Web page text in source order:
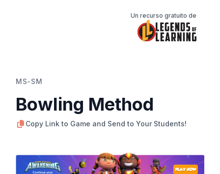
Un recurso gratuito de
MS-SM
Bowling Method
Copy Link to Game and Send to Your Students!